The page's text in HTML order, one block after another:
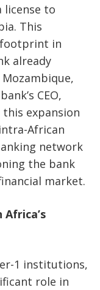
license to
This
in
already
CEO,
this expansion
African
network
the bank
market.
1 institutions,
role in